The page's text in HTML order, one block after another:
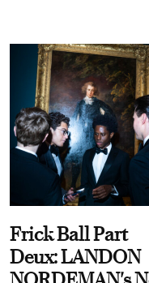
Frick Ball Part
Deux: LANDON